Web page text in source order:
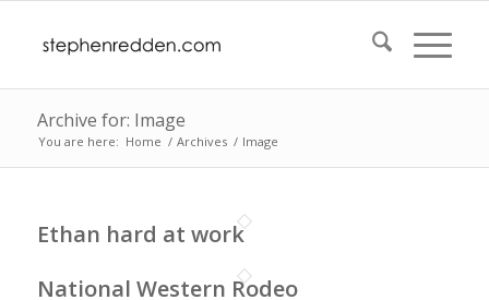
Archive for: Image
You are here: Home / Archives / Image
Ethan hard at work
National Western Rodeo